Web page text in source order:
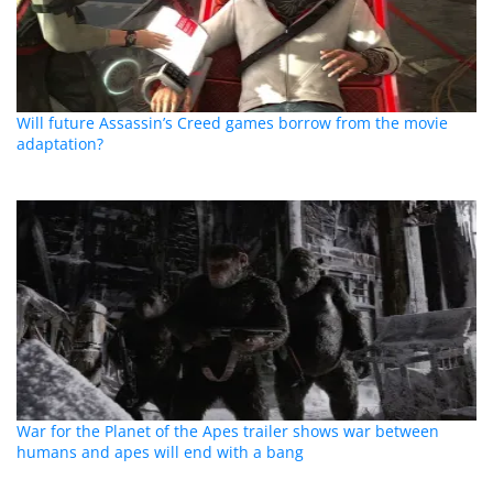
Will future Assassin’s Creed games borrow from the movie
adaptation?
War for the Planet of the Apes trailer shows war between
humans and apes will end with a bang